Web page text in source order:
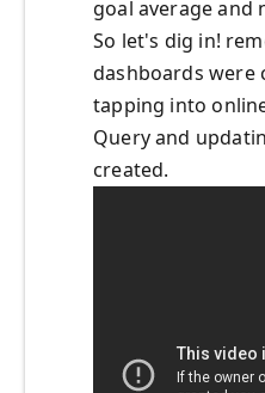
goal average and
So let's dig in!
dashboards were
tapping into
Query and
created.